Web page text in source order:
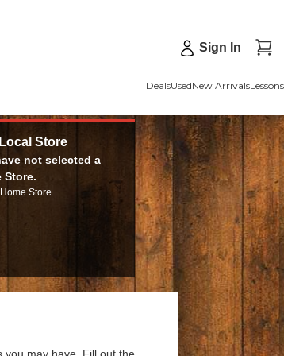
Sign In
DealsUsedNew ArrivalsLessons
Local Store
not selected a
Store.
Store